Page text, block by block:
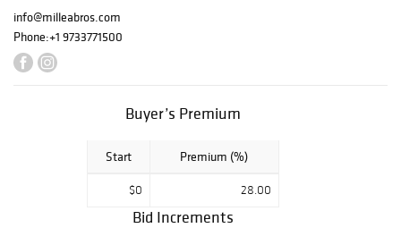
hung
unrecognized in a
charitable
info@milleabros.com
Phone:+1 9733771500
Buyer’s Premium
Start Premium (%)
$0 28.00
Bid Increments